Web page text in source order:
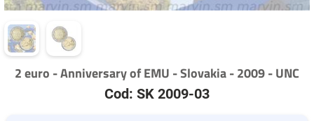
2 euro - Anniversary of EMU - Slovakia - 2009 - UNC
Cod: SK 2009-03